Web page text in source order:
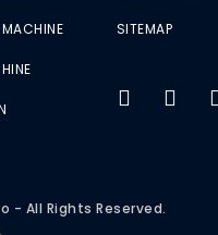
SITEMAP
- All Rights Reserved.